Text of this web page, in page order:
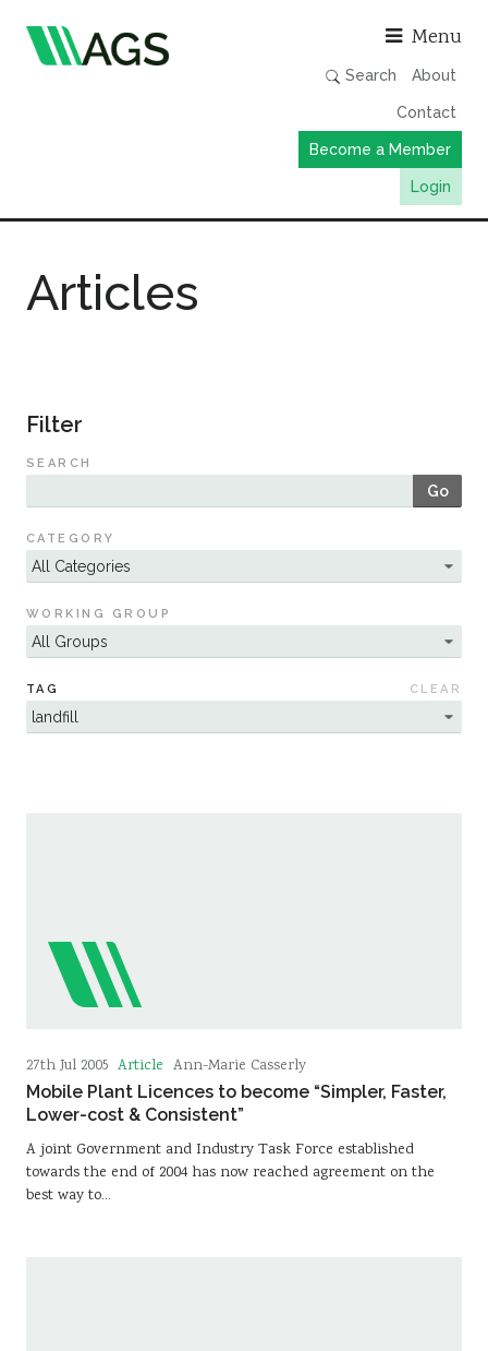
Menu
Search About
Contact
Become a Member
Login
Publications
Member Directory
Events & Webinars
Resources
Sustainability
Articles
Filter
SEARCH
Go
CATEGORY
WORKING GROUP
TAG CLEAR
27th Jul 2005 Article Ann-Marie Casserly
Mobile Plant Licences to become “Simpler, Faster,
Lower-cost & Consistent”
A joint Government and Industry Task Force established
towards the end of 2004 has now reached agreement on the
best way to…